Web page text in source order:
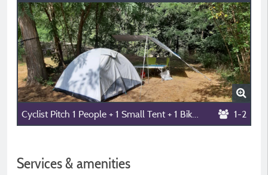
Cyclist Pitch 1 People + 1 Small Tent + 1 Bike, Without Electricity, Without Car 1-2
Services & amenities